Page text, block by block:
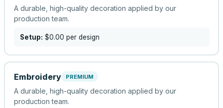
A durable, high-quality decoration applied by our
production team.
Setup: $0.00 per design
Embroidery PREMIUM
A durable, high-quality decoration applied by our
production team.